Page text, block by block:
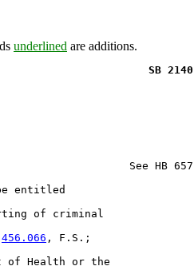
underlined are additions.
SB 2140
See HB 657
entitled
of criminal
456.066 , F.S.;
of Health or the